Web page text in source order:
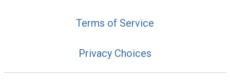
Terms of Service
Privacy Choices